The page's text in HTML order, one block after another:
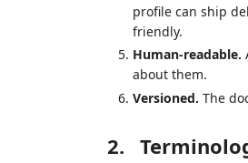
profile can ship
friendly.
Human-readable.
about them.
Versioned. The
2.